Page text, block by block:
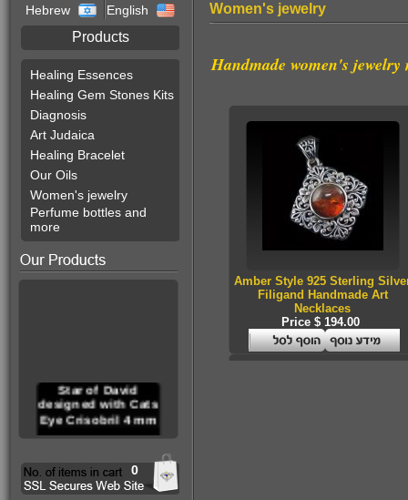
Hebrew English
Products
Healing Essences
Healing Gem Stones Kits
Diagnosis
Art Judaica
Healing Bracelet
Our Oils
Women's jewelry
Perfume bottles and
more
Star of David
designed with Cats
Eye Crisobril 4 mm
0
Women's jewelry
Handmade women's
Amber Style 925 Sterling
Filigand Handmade Art
Necklaces
Price $ 194.00